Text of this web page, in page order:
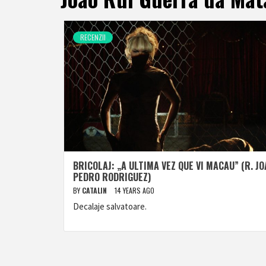
RECENZII
BRICOLAJ: „A ULTIMA VEZ QUE VI MACAU” (R.
PEDRO RODRIGUEZ)
BY CATALIN 14 YEARS AGO
Decalaje salvatoare.